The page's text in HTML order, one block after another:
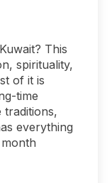
This
spirituality,
of it is
time
everything